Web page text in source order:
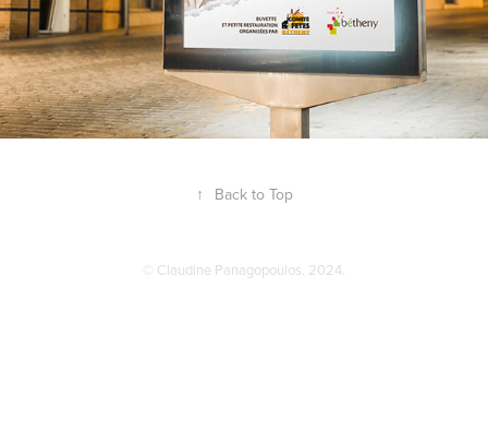
↑ Back to Top
© Claudine Panagopoulos. 2024.